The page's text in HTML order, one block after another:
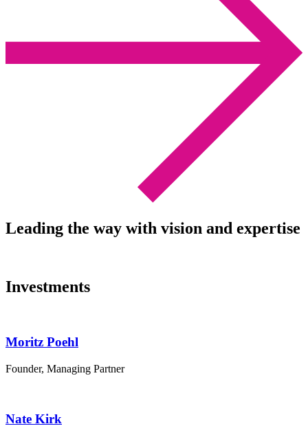
Leading the way with vision and expertise
Investments
Moritz Poehl
Founder, Managing Partner
Nate Kirk